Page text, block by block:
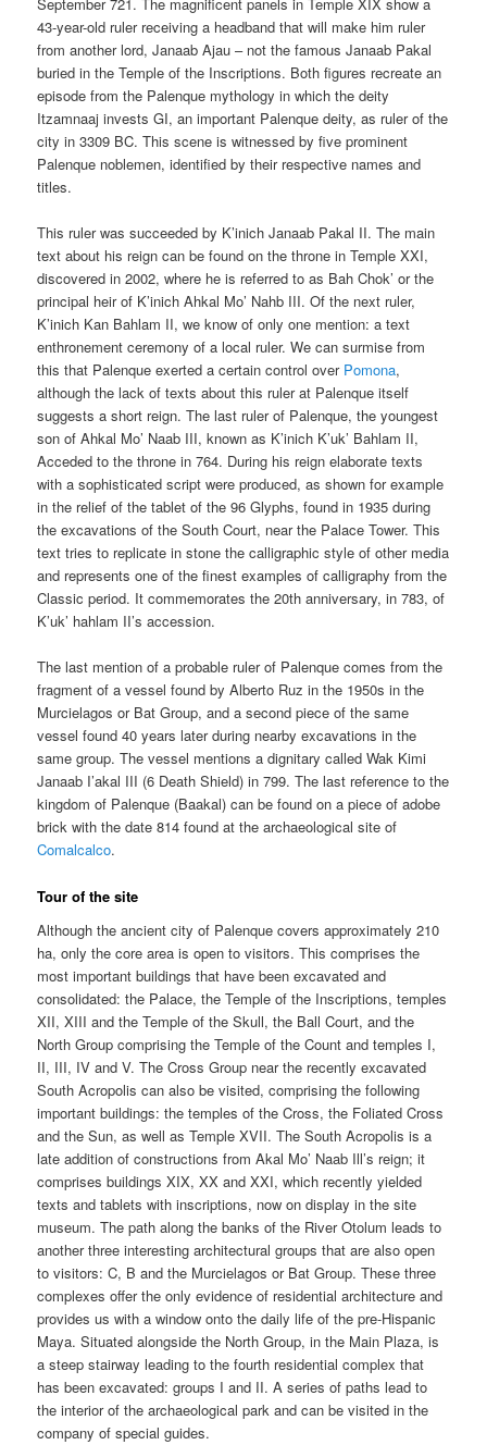
43-year-old ruler receiving a headband that will make him ruler
from another lord, Janaab Ajau – not the famous Janaab Pakal
buried in the Temple of the Inscriptions. Both figures recreate an
episode from the Palenque mythology in which the deity
Itzamnaaj invests GI, an important Palenque deity, as ruler of the
city in 3309 BC. This scene is witnessed by five prominent
Palenque noblemen, identified by their respective names and
titles.
This ruler was succeeded by K’inich Janaab Pakal II. The main
text about his reign can be found on the throne in Temple XXI,
discovered in 2002, where he is referred to as Bah Chok’ or the
principal heir of K’inich Ahkal Mo’ Nahb III. Of the next ruler,
K’inich Kan Bahlam II, we know of only one mention: a text
enthronement ceremony of a local ruler. We can surmise from
this that Palenque exerted a certain control over Pomona,
although the lack of texts about this ruler at Palenque itself
suggests a short reign. The last ruler of Palenque, the youngest
son of Ahkal Mo’ Naab III, known as K’inich K’uk’ Bahlam II,
Acceded to the throne in 764. During his reign elaborate texts
with a sophisticated script were produced, as shown for example
in the relief of the tablet of the 96 Glyphs, found in 1935 during
the excavations of the South Court, near the Palace Tower. This
text tries to replicate in stone the calligraphic style of other media
and represents one of the finest examples of calligraphy from the
Classic period. It commemorates the 20th anniversary, in 783, of
K’uk’ hahlam II’s accession.
The last mention of a probable ruler of Palenque comes from the
fragment of a vessel found by Alberto Ruz in the 1950s in the
Murcielagos or Bat Group, and a second piece of the same
vessel found 40 years later during nearby excavations in the
same group. The vessel mentions a dignitary called Wak Kimi
Janaab I’akal III (6 Death Shield) in 799. The last reference to the
kingdom of Palenque (Baakal) can be found on a piece of adobe
brick with the date 814 found at the archaeological site of
Comalcalco.
Tour of the site
Although the ancient city of Palenque covers approximately 210
ha, only the core area is open to visitors. This comprises the
most important buildings that have been excavated and
consolidated: the Palace, the Temple of the Inscriptions, temples
XII, XIII and the Temple of the Skull, the Ball Court, and the
North Group comprising the Temple of the Count and temples I,
II, III, IV and V. The Cross Group near the recently excavated
South Acropolis can also be visited, comprising the following
important buildings: the temples of the Cross, the Foliated Cross
and the Sun, as well as Temple XVII. The South Acropolis is a
late addition of constructions from Akal Mo’ Naab Ill’s reign; it
comprises buildings XIX, XX and XXI, which recently yielded
texts and tablets with inscriptions, now on display in the site
museum. The path along the banks of the River Otolum leads to
another three interesting architectural groups that are also open
to visitors: C, B and the Murcielagos or Bat Group. These three
complexes offer the only evidence of residential architecture and
provides us with a window onto the daily life of the pre-Hispanic
Maya. Situated alongside the North Group, in the Main Plaza, is
a steep stairway leading to the fourth residential complex that
has been excavated: groups I and II. A series of paths lead to
the interior of the archaeological park and can be visited in the
company of special guides.